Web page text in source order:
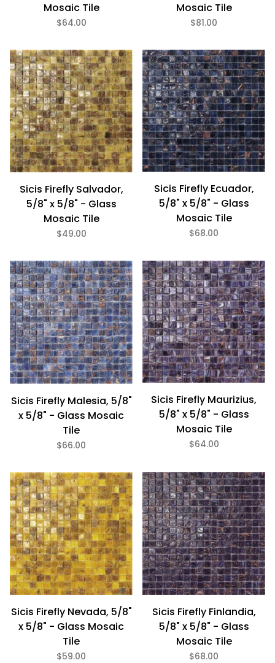
Mosaic Tile
$64.00
Mosaic Tile
$81.00
Sicis Firefly Salvador,
5/8" x 5/8" - Glass
Mosaic Tile
$49.00
Sicis Firefly Ecuador,
5/8" x 5/8" - Glass
Mosaic Tile
$68.00
Sicis Firefly Malesia, 5/8"
x 5/8" - Glass Mosaic
Tile
$66.00
Sicis Firefly Maurizius,
5/8" x 5/8" - Glass
Mosaic Tile
$64.00
Sicis Firefly Nevada, 5/8"
x 5/8" - Glass Mosaic
Tile
$59.00
Sicis Firefly Finlandia,
5/8" x 5/8" - Glass
Mosaic Tile
$68.00